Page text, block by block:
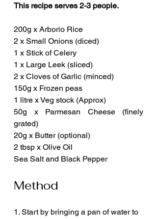
This recipe serves 2-3 people.
200g x Arborio Rice
2 x Small Onions (diced)
1 x Stick of Celery
1 x Large Leek (sliced)
2 x Cloves of Garlic (minced)
150g x Frozen peas
1 litre x Veg stock (Approx)
50g x Parmesan Cheese (finely
grated)
20g x Butter (optional)
2 tbsp x Olive Oil
Sea Salt and Black Pepper
Method
1. Start by bringing a pan of water to